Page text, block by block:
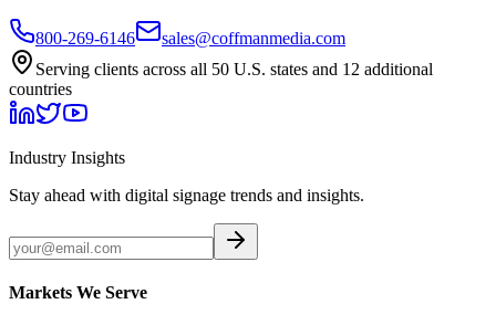
800-269-6146
sales@coffmanmedia.com
Serving clients across all 50 U.S. states and 12 additional
countries
Industry Insights
Stay ahead with digital signage trends and insights.
Markets We Serve